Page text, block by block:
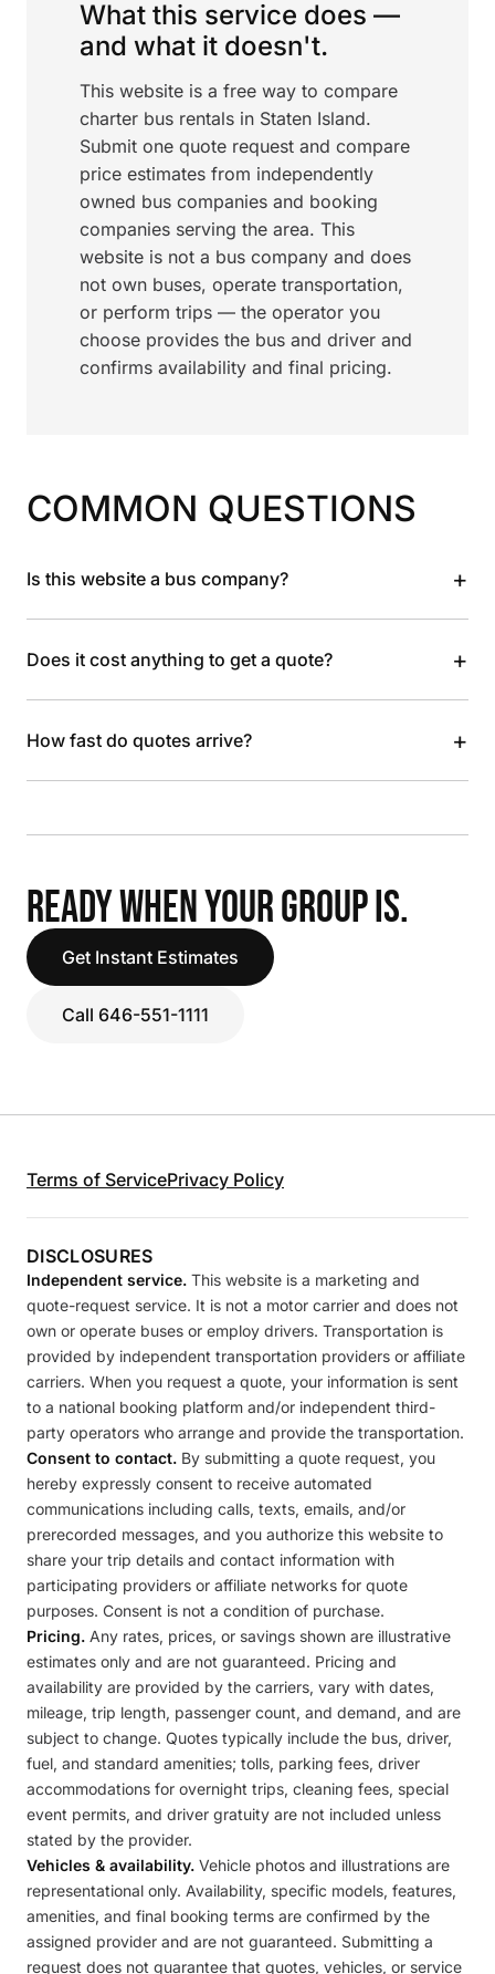
What this service does —
and what it doesn't.
This website is a free way to compare
charter bus rentals in Staten Island.
Submit one quote request and compare
price estimates from independently
owned bus companies and booking
companies serving the area. This
website is not a bus company and does
not own buses, operate transportation,
or perform trips — the operator you
choose provides the bus and driver and
confirms availability and final pricing.
COMMON QUESTIONS
Is this website a bus company? +
Does it cost anything to get a quote? +
How fast do quotes arrive? +
READY WHEN YOUR GROUP IS.
Get Instant Estimates
Call 646-551-1111
Terms of ServicePrivacy Policy
DISCLOSURES
Independent service. This website is a marketing and
quote-request service. It is not a motor carrier and does not
own or operate buses or employ drivers. Transportation is
provided by independent transportation providers or affiliate
carriers. When you request a quote, your information is sent
to a national booking platform and/or independent third-
party operators who arrange and provide the transportation.
Consent to contact. By submitting a quote request, you
hereby expressly consent to receive automated
communications including calls, texts, emails, and/or
prerecorded messages, and you authorize this website to
share your trip details and contact information with
participating providers or affiliate networks for quote
purposes. Consent is not a condition of purchase.
Pricing. Any rates, prices, or savings shown are illustrative
estimates only and are not guaranteed. Pricing and
availability are provided by the carriers, vary with dates,
mileage, trip length, passenger count, and demand, and are
subject to change. Quotes typically include the bus, driver,
fuel, and standard amenities; tolls, parking fees, driver
accommodations for overnight trips, cleaning fees, special
event permits, and driver gratuity are not included unless
stated by the provider.
Vehicles & availability. Vehicle photos and illustrations are
representational only. Availability, specific models, features,
amenities, and final booking terms are confirmed by the
assigned provider and are not guaranteed. Submitting a
request does not guarantee that quotes, vehicles, or service